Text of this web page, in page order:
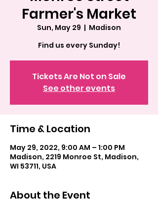
Farmer's Market
Sun, May 29
  |
Madison
Find us every Sunday!
Tickets Are Not on Sale
See other events
Time & Location
May 29, 2022, 9:00 AM – 1:00 PM
Madison, 2219 Monroe St, Madison,
WI 53711, USA
About the Event